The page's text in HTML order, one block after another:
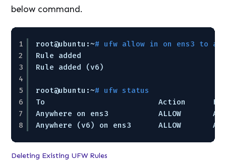
below command.
1
2
3
4
5
6
7
8
root@ubuntu:~# ufw allow in on ens3 to
Rule added
Rule added (v6)
root@ubuntu:~# ufw status
To                         Action
Anywhere on ens3           ALLOW
Anywhere (v6) on ens3      ALLOW
Deleting Existing UFW Rules